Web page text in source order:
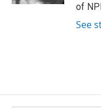
of
See